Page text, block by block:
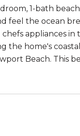
1-bath
feel the ocean
appliances
home's
Beach. This